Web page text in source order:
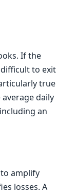
If the
to exit
true
daily
an
amplify
losses. A